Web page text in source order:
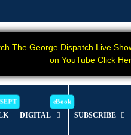
The George Dispatch Live
on YouTube Click
DIGITAL SUBSCRIBE